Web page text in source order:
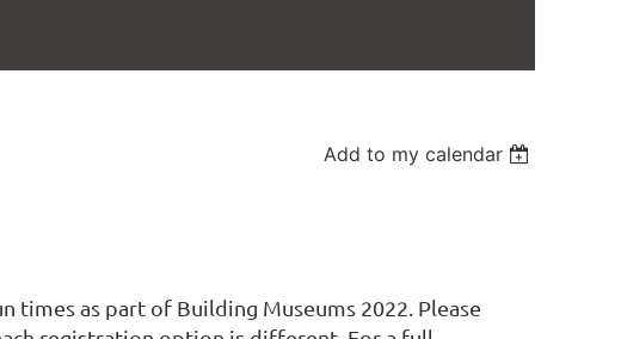
Add to my calendar
times as part of Building Museums 2022. Please